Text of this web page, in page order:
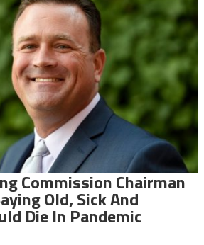
Commission Chairman
Old, Sick And
Die In Pandemic